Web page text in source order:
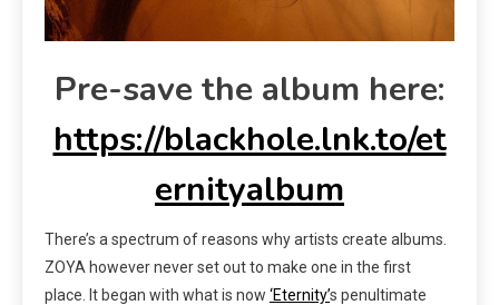
Pre-save the album here:
https://blackhole.lnk.to/et
ernityalbum
There’s a spectrum of reasons why artists create albums.
ZOYA however never set out to make one in the first
place. It began with what is now ‘Eternity’s penultimate